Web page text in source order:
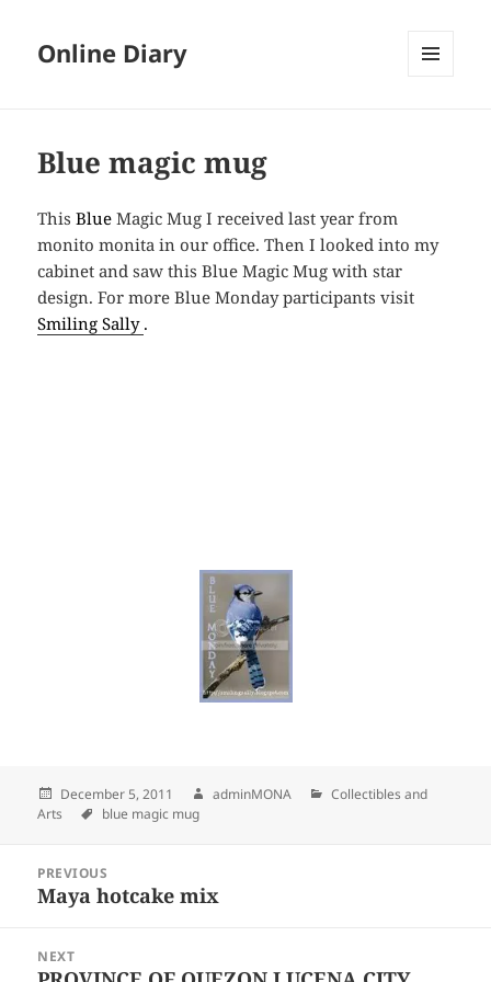
Online Diary
Blue magic mug
ThisBlue Magic Mug I received last year from
monito monita in our office. Then I looked intomy
cabinet and sawthis Blue Magic Mug with star
design. For more Blue Monday participants visit
Smiling Sally .
Posted
on
December 5, 2011 Author
adminMONA Categories
Collectibles and
Arts
Tags
blue magic mug
navigation
PREVIOUS
Previous
Maya hotcake mix
NEXT